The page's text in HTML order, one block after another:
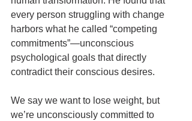
every person struggling with change
harbors what he called “competing
commitments”—unconscious
psychological goals that directly
contradict their conscious desires.
We say we want to lose weight, but
we’re unconsciously committed to